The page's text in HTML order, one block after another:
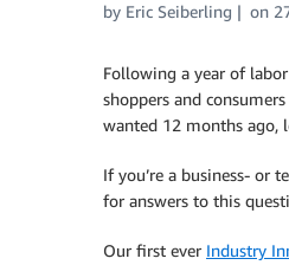
by Eric Seiberling on
Following a year of
shoppers and consumers
wanted 12 months ago,
If you’re a business- or
for answers to this
Our first ever Industry